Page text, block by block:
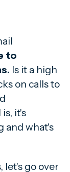
to
Is it a high
on calls to
it's
and what's
let's go over